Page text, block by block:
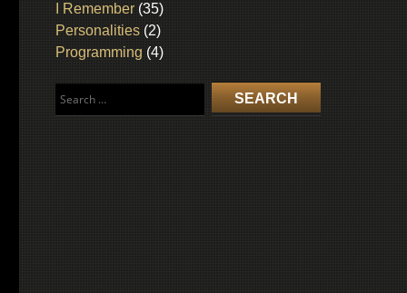
I Remember (35)
Personalities (2)
Programming (4)
for: